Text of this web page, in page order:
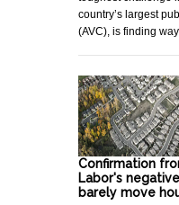
country’s largest
(AVC), is finding
Confirmation
Labor's
barely move